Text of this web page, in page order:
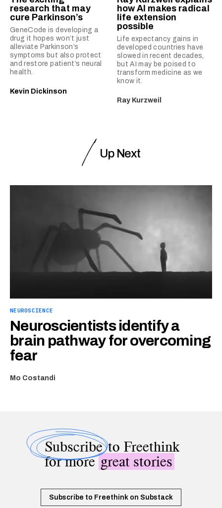
research that may
cure Parkinson’s
GeneCode is developing a
drug it hopes won’t just
alleviate Parkinson’s
symptoms but also protect
and restore patient’s neural
health.
Kevin Dickinson
how AI makes radical
life extension
possible
Life expectancy gains in
developed countries have
slowed in recent decades,
but AI may be poised to
transform medicine as we
know it.
Ray Kurzweil
Up Next
NEUROSCIENCE
Neuroscientists identify a
brain pathway for overcoming
fear
Mo Costandi
Subscribeto Freethink
for moregreat stories
Subscribe to Freethink on Substack